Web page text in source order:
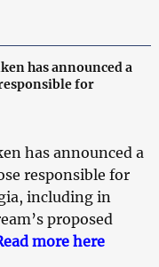
has announced a
for
has announced a
responsible for
including in
proposed
more here